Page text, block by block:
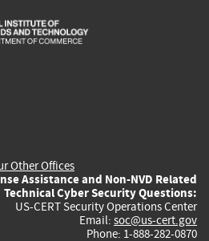
is
is
Other Offices
Assistance and Non-NVD Related
Technical Cyber Security Questions:
US-CERT Security Operations Center
Email: soc@us-cert.gov
Phone: 1-888-282-0870